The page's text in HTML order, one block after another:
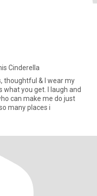
Cinderella
thoughtful & I wear my
what you get. I laugh and
can make me do just
many places i